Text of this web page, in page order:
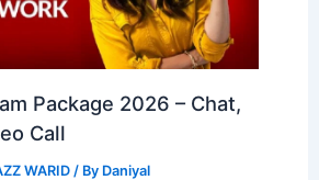
Package 2026 – Chat,
Call
WARID / By Daniyal